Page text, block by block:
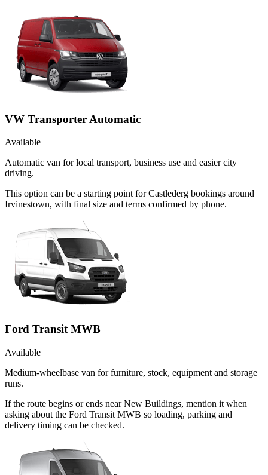
VW Transporter Automatic
Available
Automatic van for local transport, business use and easier city
driving.
This option can be a starting point for Castlederg bookings around
Irvinestown, with final size and terms confirmed by phone.
Ford Transit MWB
Available
Medium-wheelbase van for furniture, stock, equipment and storage
runs.
If the route begins or ends near New Buildings, mention it when
asking about the Ford Transit MWB so loading, parking and
delivery timing can be checked.